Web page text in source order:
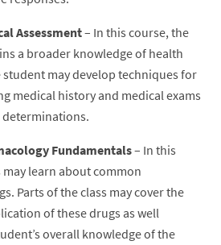
Assessment– In this course, the
a broader knowledge of health
student may develop techniques for
medical history and medical exams
Fundamentals– In this
learn about common
Parts of the class may cover the
of these drugs as well
overall knowledge of the